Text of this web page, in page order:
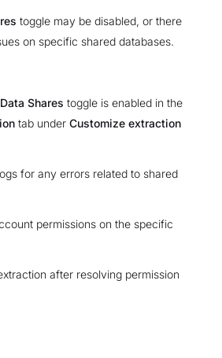
toggle may be disabled, or there
on specific shared databases.
Shares toggle is enabled in the
tab under Customize extraction
for any errors related to shared
permissions on the specific
after resolving permission